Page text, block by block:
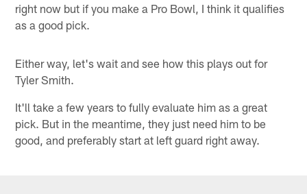
right now but if you make a Pro Bowl, I think it qualifies
as a good pick.
Either way, let's wait and see how this plays out for
Tyler Smith.
It'll take a few years to fully evaluate him as a great
pick. But in the meantime, they just need him to be
good, and preferably start at left guard right away.